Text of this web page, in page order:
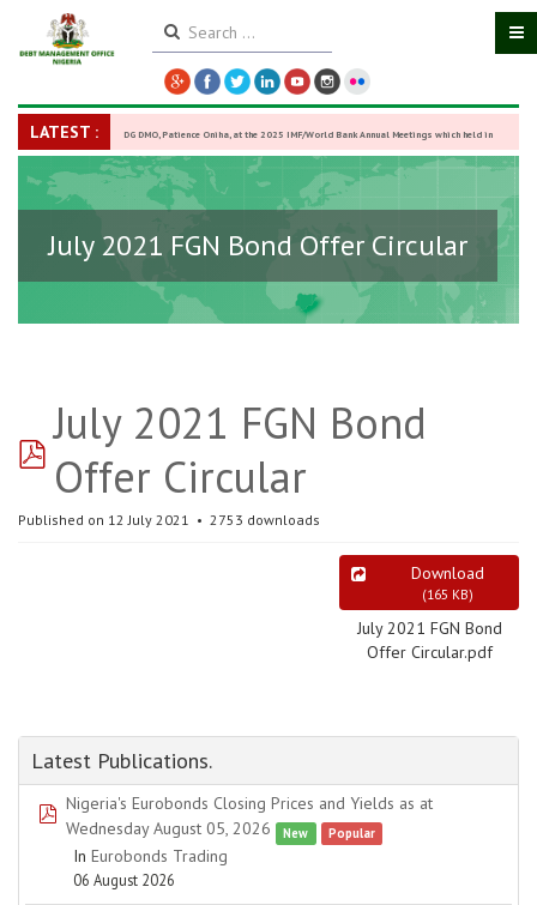
LATEST : DG DMO, Patience Oniha, at the 2025 IMF/World Bank Annual Meetings which held in
Washington D.C., USA, from October 13–18, -27 October 2025
July 2021 FGN Bond Offer Circular
pdf
July 2021 FGN Bond
Offer Circular
Published on 12 July 2021 2753 downloads
Download
(165 KB)
July 2021 FGN Bond
Offer Circular.pdf
Latest Publications.
pdf
Nigeria's Eurobonds Closing Prices and Yields as at
Wednesday August 05, 2026
New Popular
In Eurobonds Trading
06 August 2026